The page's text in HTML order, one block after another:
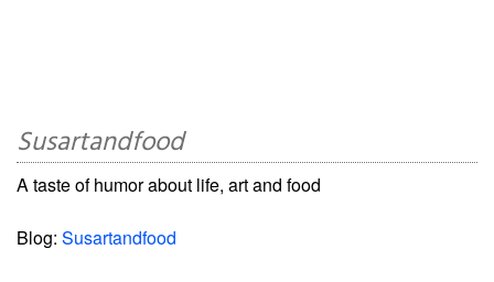
Susartandfood
A taste of humor about life, art and food
Blog: Susartandfood